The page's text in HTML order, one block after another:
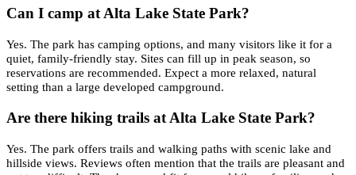
Can I camp at Alta Lake State Park?
Yes. The park has camping options, and many visitors like it for a
quiet, family-friendly stay. Sites can fill up in peak season, so
reservations are recommended. Expect a more relaxed, natural
setting than a large developed campground.
Are there hiking trails at Alta Lake State Park?
Yes. The park offers trails and walking paths with scenic lake and
hillside views. Reviews often mention that the trails are pleasant and